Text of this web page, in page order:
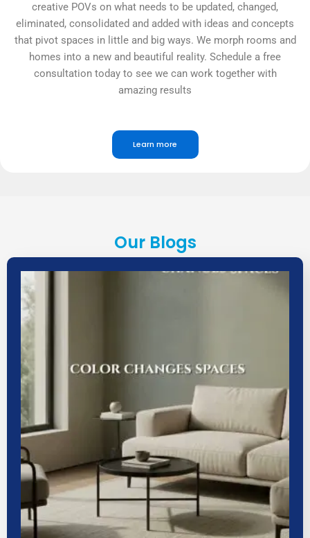
creative POVs on what needs to be updated, changed,
eliminated, consolidated and added with ideas and concepts
that pivot spaces in little and big ways. We morph rooms and
homes into a new and beautiful reality. Schedule a free
consultation today to see we can work together with
amazing results
Learn more
Our Blogs